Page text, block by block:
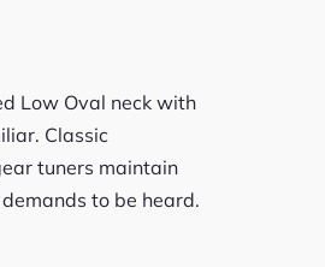
Low Oval neck with
Classic
tuners maintain
to be heard.